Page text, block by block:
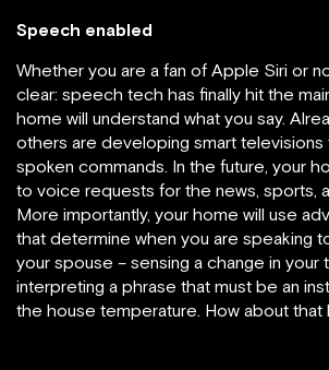
Speech enabled
Whether you are a fan of Apple Siri or
clear: speech tech has finally hit the
home will understand what you say.
others are developing smart televisions
spoken commands. In the future, your
to voice requests for the news, sports,
More importantly, your home will use
that determine when you are speaking
your spouse – sensing a change in your
interpreting a phrase that must be an
the house temperature. How about that